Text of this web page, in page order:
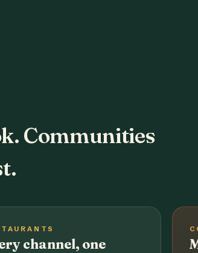
Communities
channel, one